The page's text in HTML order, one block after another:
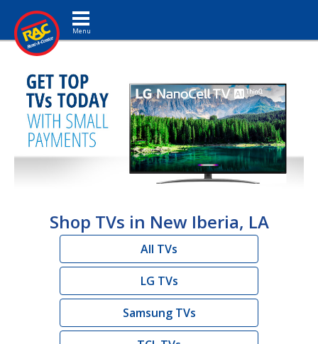
Toggle navigation
Shop TVs in New Iberia, LA
All TVs
LG TVs
Samsung TVs